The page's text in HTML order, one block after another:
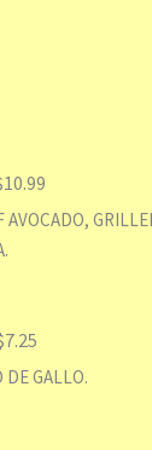
AVOCADO,
DE GALLO.